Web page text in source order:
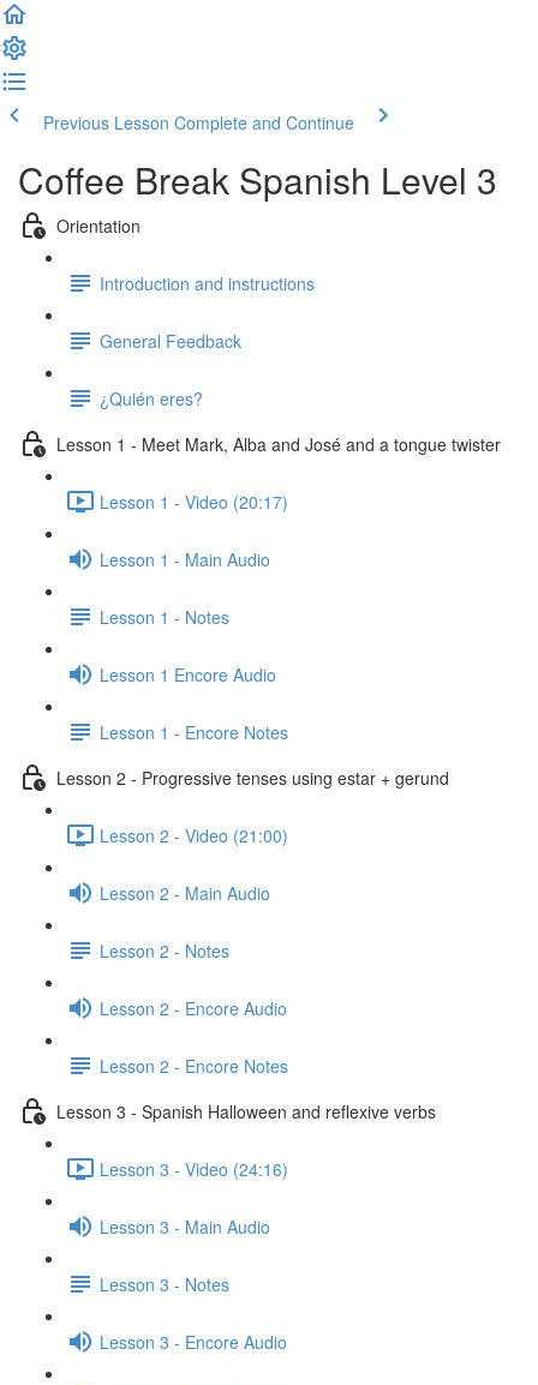
Previous Lesson Complete and Continue
Coffee Break Spanish Level 3
Orientation
Introduction and instructions
General Feedback
¿Quién eres?
Lesson 1 - Meet Mark, Alba and José and a tongue twister
Lesson 1 - Video (20:17)
Lesson 1 - Main Audio
Lesson 1 - Notes
Lesson 1 Encore Audio
Lesson 1 - Encore Notes
Lesson 2 - Progressive tenses using estar + gerund
Lesson 2 - Video (21:00)
Lesson 2 - Main Audio
Lesson 2 - Notes
Lesson 2 - Encore Audio
Lesson 2 - Encore Notes
Lesson 3 - Spanish Halloween and reflexive verbs
Lesson 3 - Video (24:16)
Lesson 3 - Main Audio
Lesson 3 - Notes
Lesson 3 - Encore Audio